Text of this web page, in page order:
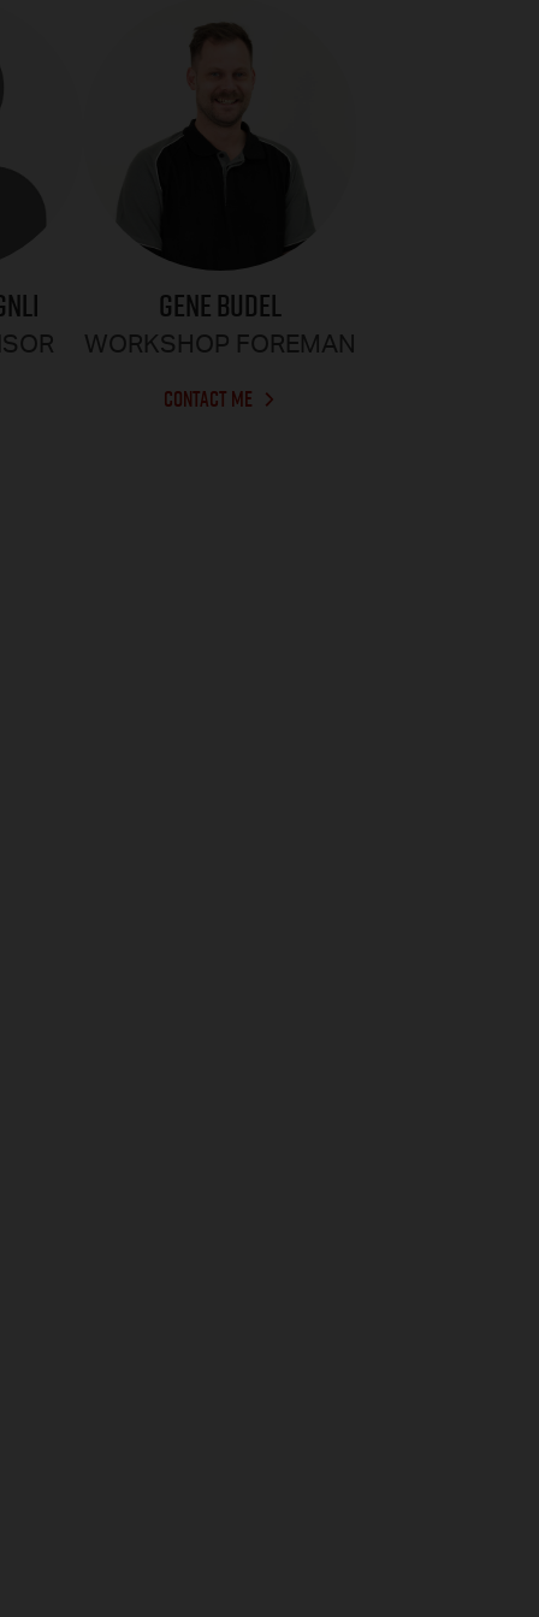
GENE BUDEL
WORKSHOP FOREMAN
CONTACT ME